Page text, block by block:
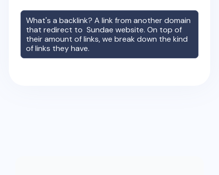
What's a backlink? A link from another domain
that redirect toSundae website. On top of
their amount of links, we break down the kind
of links they have.